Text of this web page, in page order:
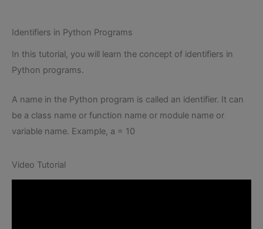
Identifiers in Python Programs
In this tutorial, you will learn the concept of identifiers in
Python programs.
A name in the Python program is called an identifier. It can
be a class name or function name or module name or
variable name. Example, a = 10
Video Tutorial